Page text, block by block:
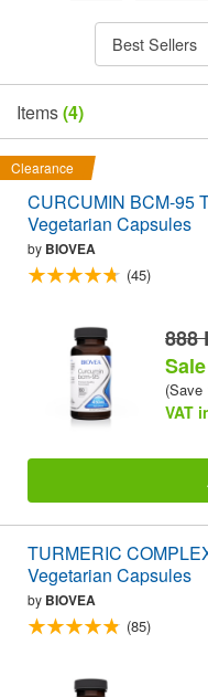
Best Sellers
Items(4)
Clearance
CURCUMIN BCM-95
Vegetarian Capsules
by BIOVEA
(45)
888
(Save
VAT
TURMERIC
Vegetarian Capsules
by BIOVEA
(85)